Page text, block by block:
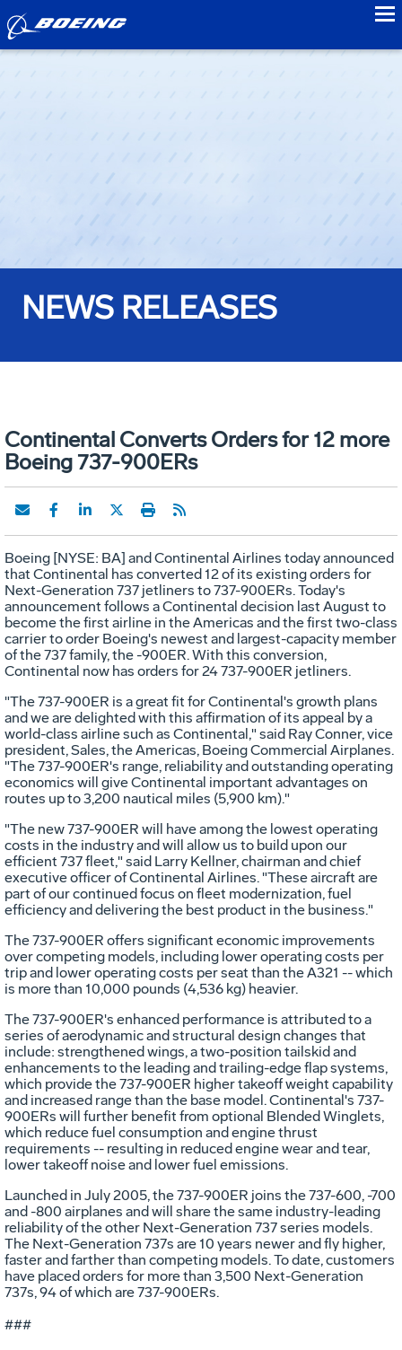
NEWS RELEASES
Continental Converts Orders for 12 more
Boeing 737-900ERs
Boeing [NYSE: BA] and Continental Airlines today announced
that Continental has converted 12 of its existing orders for
Next-Generation 737 jetliners to 737-900ERs. Today's
announcement follows a Continental decision last August to
become the first airline in the Americas and the first two-class
carrier to order Boeing's newest and largest-capacity member
of the 737 family, the -900ER. With this conversion,
Continental now has orders for 24 737-900ER jetliners.
"The 737-900ER is a great fit for Continental's growth plans
and we are delighted with this affirmation of its appeal by a
world-class airline such as Continental," said Ray Conner, vice
president, Sales, the Americas, Boeing Commercial Airplanes.
"The 737-900ER's range, reliability and outstanding operating
economics will give Continental important advantages on
routes up to 3,200 nautical miles (5,900 km)."
"The new 737-900ER will have among the lowest operating
costs in the industry and will allow us to build upon our
efficient 737 fleet," said Larry Kellner, chairman and chief
executive officer of Continental Airlines. "These aircraft are
part of our continued focus on fleet modernization, fuel
efficiency and delivering the best product in the business."
The 737-900ER offers significant economic improvements
over competing models, including lower operating costs per
trip and lower operating costs per seat than the A321 -- which
is more than 10,000 pounds (4,536 kg) heavier.
The 737-900ER's enhanced performance is attributed to a
series of aerodynamic and structural design changes that
include: strengthened wings, a two-position tailskid and
enhancements to the leading and trailing-edge flap systems,
which provide the 737-900ER higher takeoff weight capability
and increased range than the base model. Continental's 737-
900ERs will further benefit from optional Blended Winglets,
which reduce fuel consumption and engine thrust
requirements -- resulting in reduced engine wear and tear,
lower takeoff noise and lower fuel emissions.
Launched in July 2005, the 737-900ER joins the 737-600, -700
and -800 airplanes and will share the same industry-leading
reliability of the other Next-Generation 737 series models.
The Next-Generation 737s are 10 years newer and fly higher,
faster and farther than competing models. To date, customers
have placed orders for more than 3,500 Next-Generation
737s, 94 of which are 737-900ERs.
###